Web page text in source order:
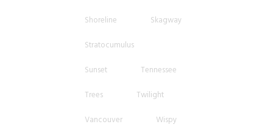
Shoreline
Skagway
Stratocumulus
Sunset
Tennessee
Trees
Twilight
Vancouver
Wispy